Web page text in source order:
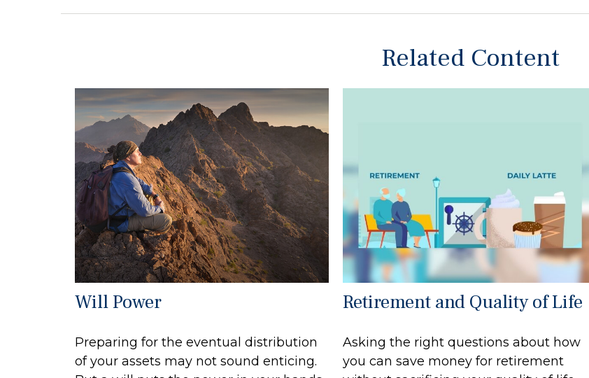
Related Content
Will Power
Preparing for the eventual distribution
of your assets may not sound enticing.
Retirement and Quality of Life
Asking the right questions about how
you can save money for retirement